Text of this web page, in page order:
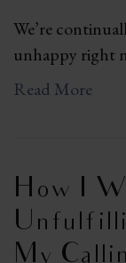
We’re
unhappy right
Read More
How I
My